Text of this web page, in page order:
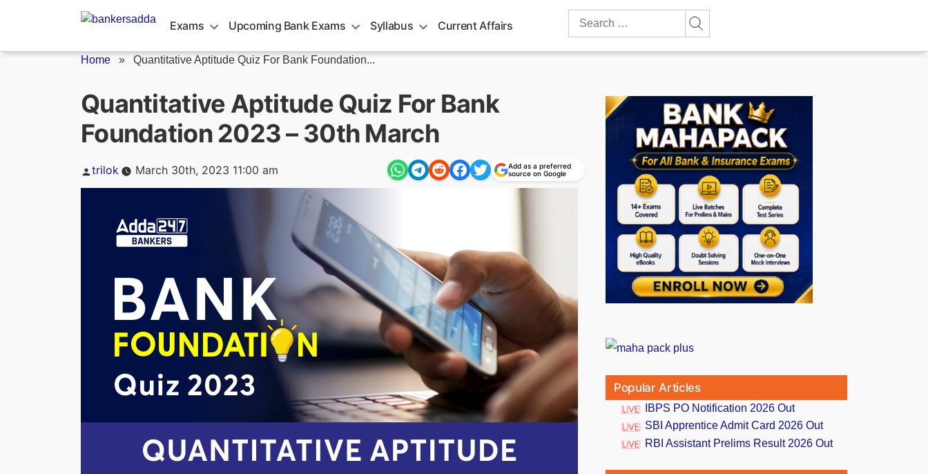
Exams Upcoming Bank Exams Syllabus Current Affairs
Search
Home » Quantitative Aptitude Quiz For Bank Foundation...
Quantitative Aptitude Quiz For Bank
Foundation 2023 – 30th March
Posted
trilok March 30th, 2023 11:00 am
Add as a preferred
source on Google
Popular Articles
IBPS PO Notification 2026 Out
SBI Apprentice Admit Card 2026 Out
RBI Assistant Prelims Result 2026 Out